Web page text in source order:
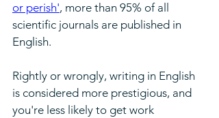
or perish', more than 95% of all
scientific journals are published in
English.
Rightly or wrongly, writing in English
is considered more prestigious, and
you're less likely to get work